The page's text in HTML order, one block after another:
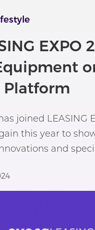
EXPO
Platform
joined LEASING
this year to
and